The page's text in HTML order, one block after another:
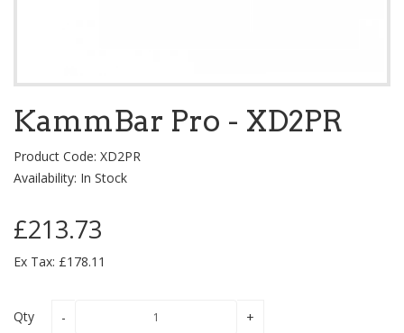
KammBar Pro - XD2PR
Product Code: XD2PR
Availability: In Stock
£213.73
Ex Tax: £178.11
Qty